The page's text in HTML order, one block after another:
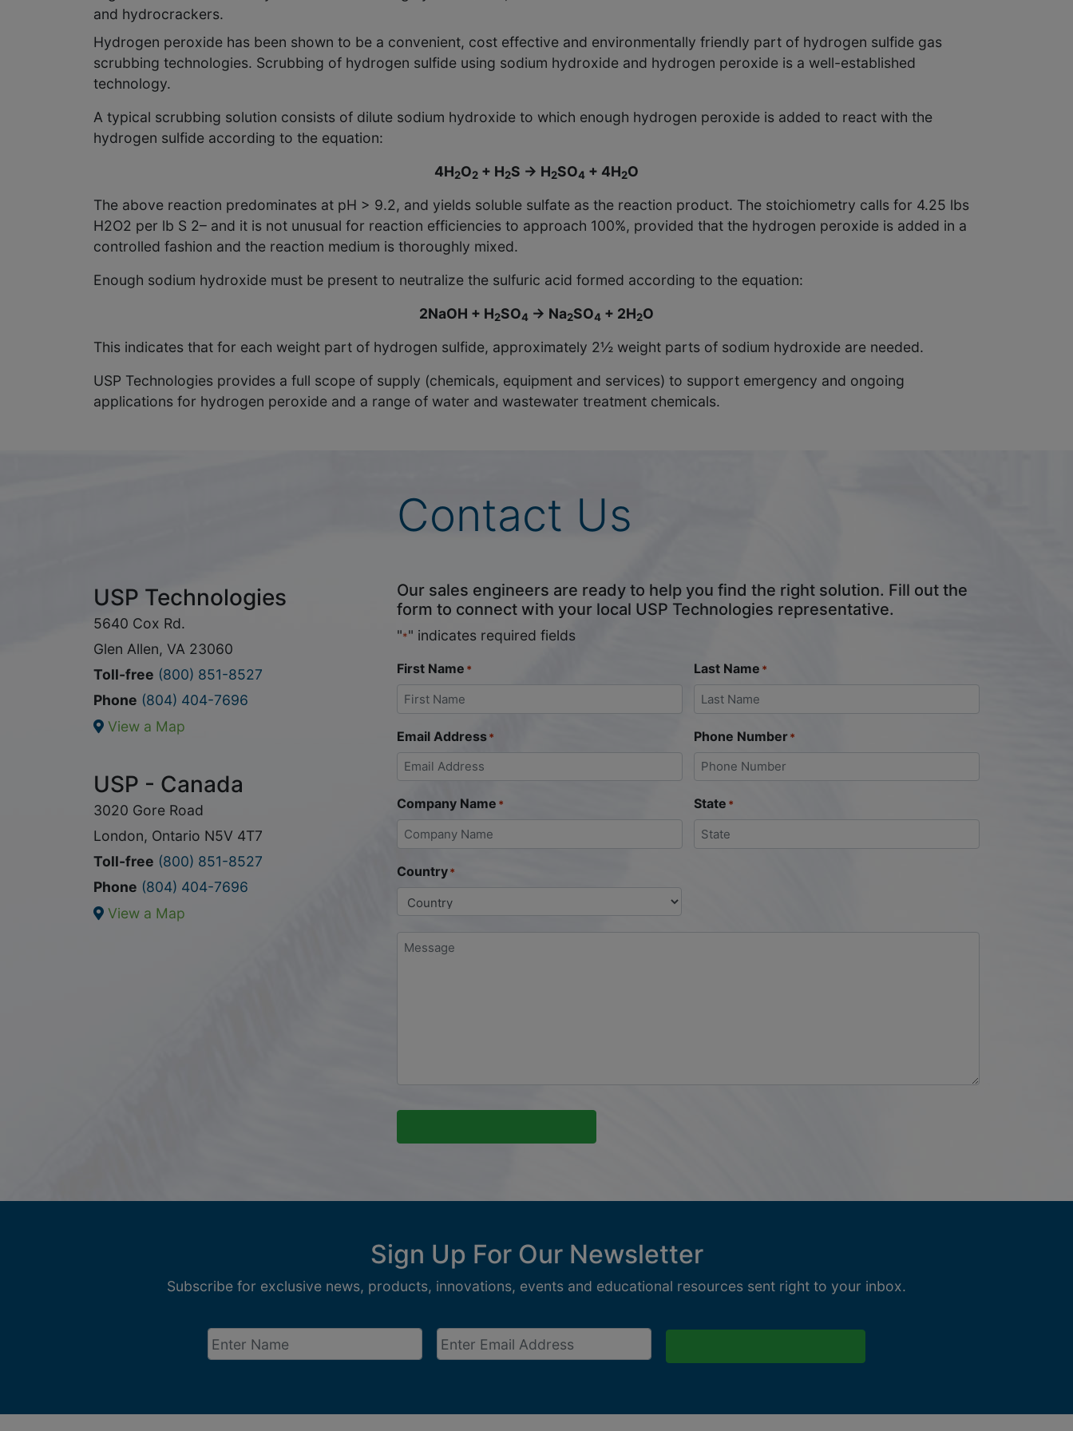
and hydrocrackers.
Hydrogen peroxide has been shown to be a convenient, cost effective and environmentally friendly part of hydrogen sulfide gas
scrubbing technologies. Scrubbing of hydrogen sulfide using sodium hydroxide and hydrogen peroxide is a well-established
technology.
A typical scrubbing solution consists of dilute sodium hydroxide to which enough hydrogen peroxide is added to react with the
hydrogen sulfide according to the equation:
4H2O2 + H2S → H2SO4 + 4H2O
The above reaction predominates at pH > 9.2, and yields soluble sulfate as the reaction product. The stoichiometry calls for 4.25 lbs
H2O2 per lb S 2– and it is not unusual for reaction efficiencies to approach 100%, provided that the hydrogen peroxide is added in a
controlled fashion and the reaction medium is thoroughly mixed.
Enough sodium hydroxide must be present to neutralize the sulfuric acid formed according to the equation:
2NaOH + H2SO4 → Na2SO4 + 2H2O
This indicates that for each weight part of hydrogen sulfide, approximately 2½ weight parts of sodium hydroxide are needed.
USP Technologies provides a full scope of supply (chemicals, equipment and services) to support emergency and ongoing
applications for hydrogen peroxide and a range of water and wastewater treatment chemicals.
USP Technologies
5640 Cox Rd.
Glen Allen, VA 23060
Toll-free (800) 851-8527
Phone (804) 404-7696
View a Map
USP - Canada
3020 Gore Road
London, Ontario N5V 4T7
Toll-free (800) 851-8527
Phone (804) 404-7696
View a Map
Contact Us
Our sales engineers are ready to help you find the right solution. Fill out the
form to connect with your local USP Technologies representative.
"*" indicates required fields
First Name * Last Name *
Email Address* Phone Number*
Company Name * State *
Country*
Message
Sign Up For Our Newsletter
Subscribe for exclusive news, products, innovations, events and educational resources sent right to your inbox.